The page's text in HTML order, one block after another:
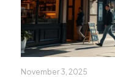
November 3, 2025